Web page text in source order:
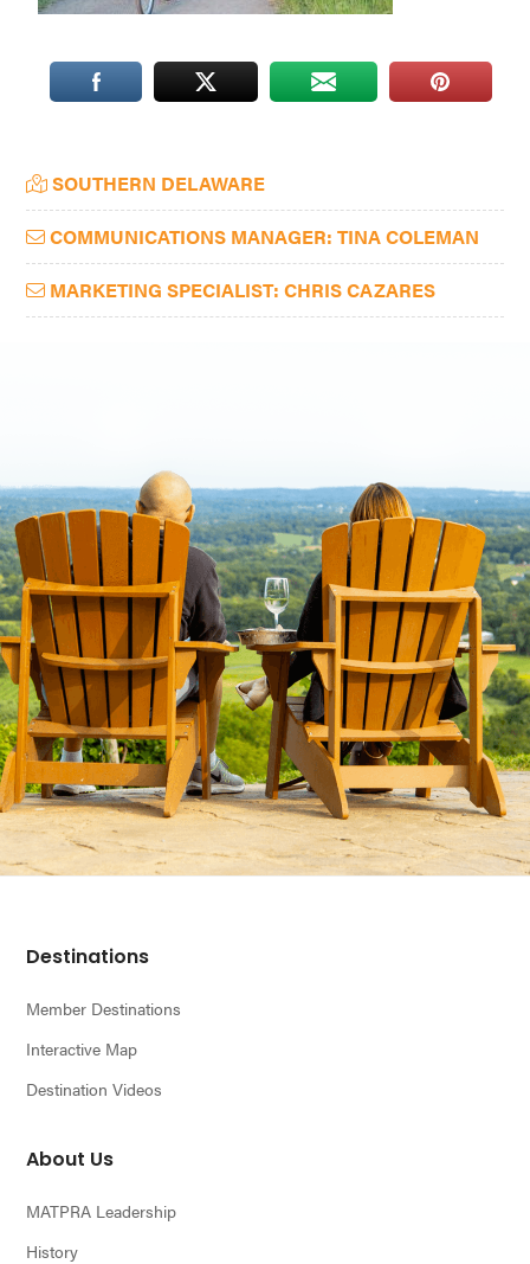
D.C.
Virginia.
Primary
Sidebar
SOUTHERN DELAWARE
COMMUNICATIONS MANAGER: TINA COLEMAN
MARKETING SPECIALIST: CHRIS CAZARES
Footer
Destinations
Member Destinations
Interactive Map
Destination Videos
About Us
MATPRA Leadership
History